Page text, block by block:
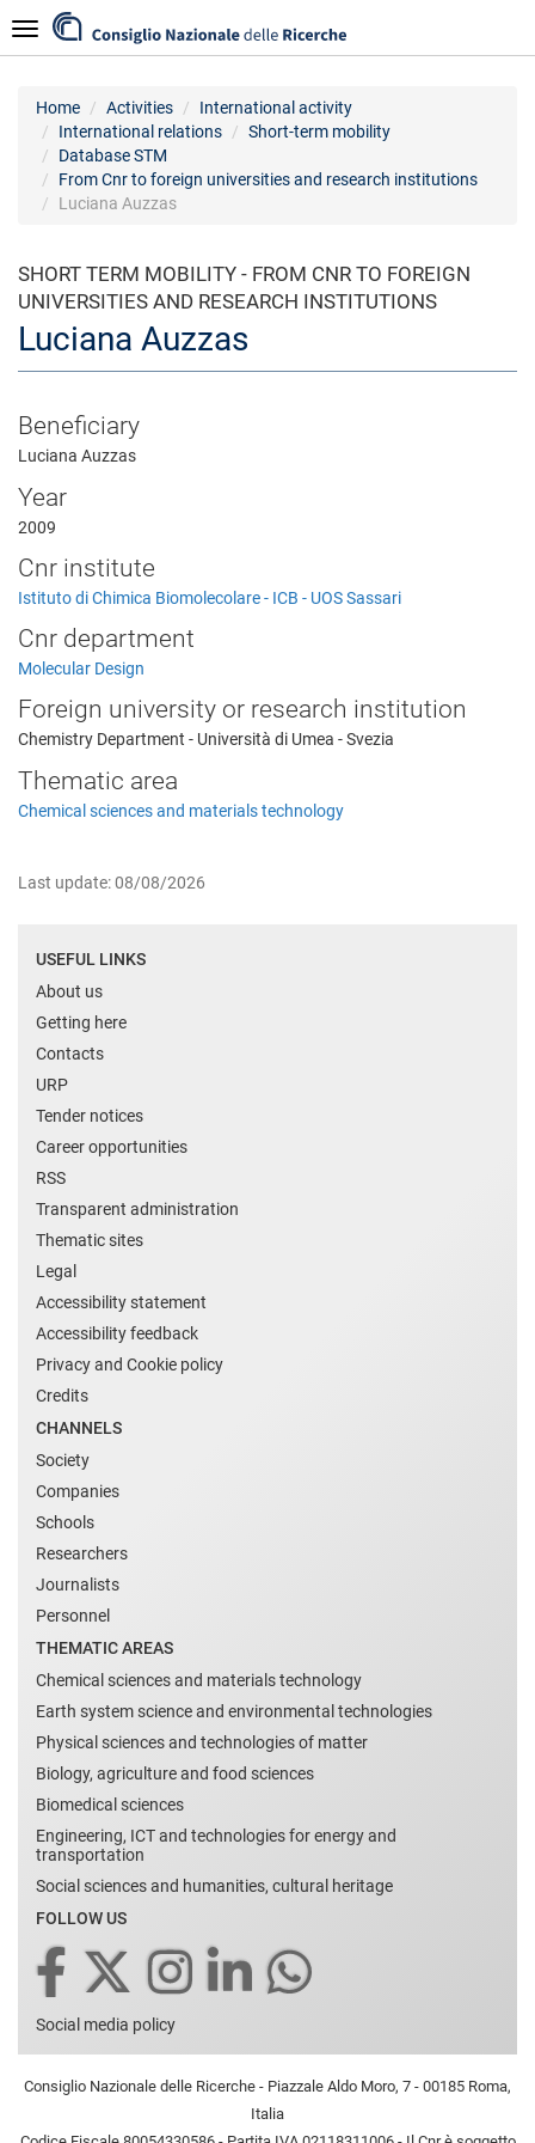
to
main
Navigazione
Home Activities
International activity
International relations
Short-term mobility
Database STM
From Cnr to foreign universities and research institutions
Luciana Auzzas
SHORT TERM MOBILITY - FROM CNR TO FOREIGN
UNIVERSITIES AND RESEARCH INSTITUTIONS
Luciana Auzzas
Beneficiary
Luciana Auzzas
Year
2009
Cnr institute
Istituto di Chimica Biomolecolare - ICB - UOS Sassari
Cnr department
Molecular Design
Foreign university or research institution
Chemistry Department - Università di Umea - Svezia
Thematic area
Chemical sciences and materials technology
Last update: 08/08/2026
USEFUL LINKS
About us
Getting here
Contacts
URP
Tender notices
Career opportunities
RSS
Transparent administration
Thematic sites
Legal
Accessibility statement
Accessibility feedback
Privacy and Cookie policy
Credits
CHANNELS
Society
Companies
Schools
Researchers
Journalists
Personnel
THEMATIC AREAS
Chemical sciences and materials technology
Earth system science and environmental technologies
Physical sciences and technologies of matter
Biology, agriculture and food sciences
Biomedical sciences
Engineering, ICT and technologies for energy and
transportation
Social sciences and humanities, cultural heritage
FOLLOW US
Social media policy
Consiglio Nazionale delle Ricerche - Piazzale Aldo Moro, 7 - 00185 Roma,
Italia